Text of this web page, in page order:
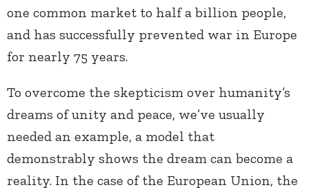
one common market to half a billion people,
and has successfully prevented war in Europe
for nearly 75 years.
To overcome the skepticism over humanity’s
dreams of unity and peace, we’ve usually
needed an example, a model that
demonstrably shows the dream can become a
reality. In the case of the European Union, the